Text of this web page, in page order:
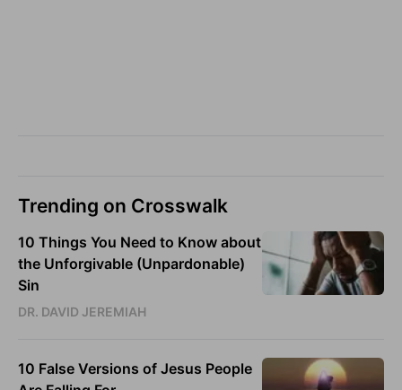
Trending on Crosswalk
10 Things You Need to Know about
the Unforgivable (Unpardonable)
Sin
DR. DAVID JEREMIAH
10 False Versions of Jesus People